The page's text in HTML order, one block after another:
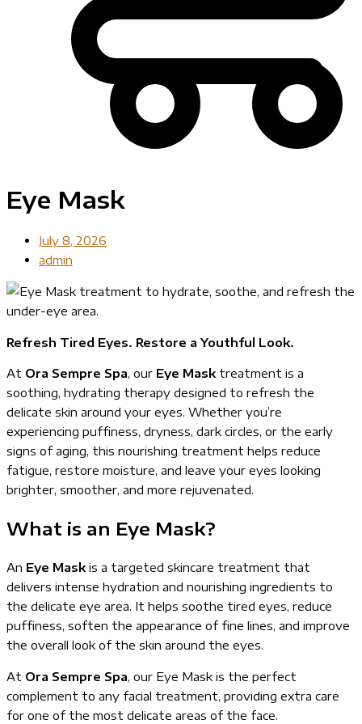
Eye Mask
July 8, 2026
admin
Refresh Tired Eyes. Restore a Youthful Look.
At Ora Sempre Spa, our Eye Mask treatment is a
soothing, hydrating therapy designed to refresh the
delicate skin around your eyes. Whether you’re
experiencing puffiness, dryness, dark circles, or the early
signs of aging, this nourishing treatment helps reduce
fatigue, restore moisture, and leave your eyes looking
brighter, smoother, and more rejuvenated.
What is an Eye Mask?
An Eye Mask is a targeted skincare treatment that
delivers intense hydration and nourishing ingredients to
the delicate eye area. It helps soothe tired eyes, reduce
puffiness, soften the appearance of fine lines, and improve
the overall look of the skin around the eyes.
At Ora Sempre Spa, our Eye Mask is the perfect
complement to any facial treatment, providing extra care
for one of the most delicate areas of the face.